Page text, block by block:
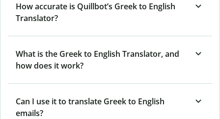
How accurate is Quillbot’s Greek to English
Translator?
What is the Greek to English Translator, and
how does it work?
Can I use it to translate Greek to English
emails?